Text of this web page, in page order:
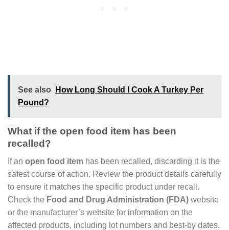
See also
How Long Should I Cook A Turkey Per
Pound?
What if the open food item has been
recalled?
If an open food item has been recalled, discarding it is the
safest course of action. Review the product details carefully
to ensure it matches the specific product under recall.
Check the Food and Drug Administration (FDA) website
or the manufacturer’s website for information on the
affected products, including lot numbers and best-by dates.